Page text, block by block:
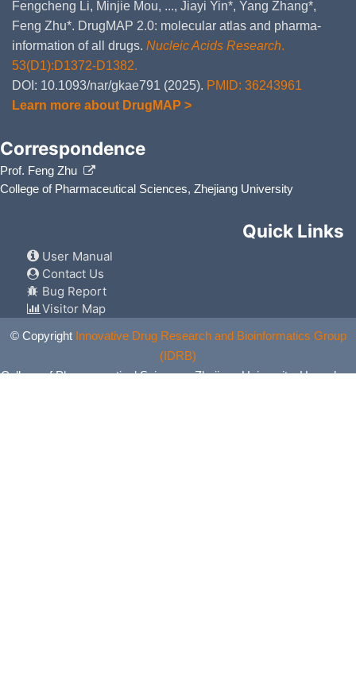
Fengcheng Li, Minjie Mou, ..., Jiayi Yin*, Yang Zhang*,
Feng Zhu*. DrugMAP 2.0: molecular atlas and pharma-
information of all drugs. Nucleic Acids Research.
53(D1):D1372-D1382.
DOI: 10.1093/nar/gkae791 (2025). PMID: 36243961
Learn more about DrugMAP >
Correspondence
Prof. Feng Zhu
College of Pharmaceutical Sciences, Zhejiang University
Quick Links
User Manual
Contact Us
Bug Report
Visitor Map
© Copyright Innovative Drug Research and Bioinformatics Group
(IDRB)
College of Pharmaceutical Sciences, Zhejiang University, Hangzhou,